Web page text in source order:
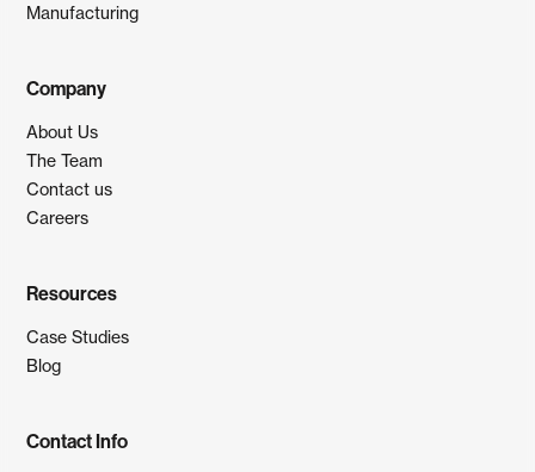
Manufacturing
Company
About Us
The Team
Contact us
Careers
Resources
Case Studies
Blog
Contact Info